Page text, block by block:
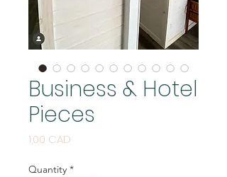
Business & Hotel
Pieces
1,00 CAD
Quantity *